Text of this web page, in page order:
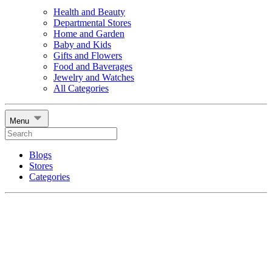
Health and Beauty
Departmental Stores
Home and Garden
Baby and Kids
Gifts and Flowers
Food and Baverages
Jewelry and Watches
All Categories
Menu
Blogs
Stores
Categories